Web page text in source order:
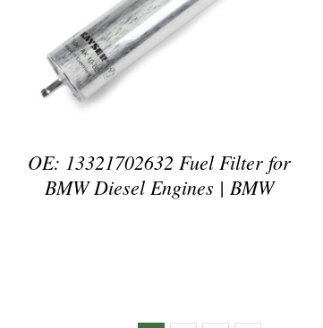
DETAILS
OE: 13321702632 Fuel Filter for
BMW Diesel Engines | BMW